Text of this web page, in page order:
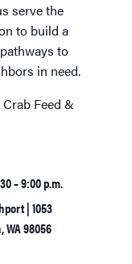
serve the
to build a
to
in need.
Feed &
– 9:00 p.m.
| 1053
WA 98056